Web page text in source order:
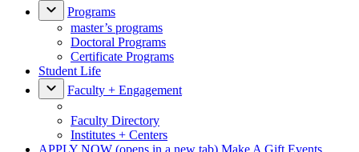
Programs
master’s programs
Doctoral Programs
Certificate Programs
Student Life
Faculty + Engagement
Faculty Directory
Institutes + Centers
APPLY NOW (opens in a new tab) Make A Gift Events